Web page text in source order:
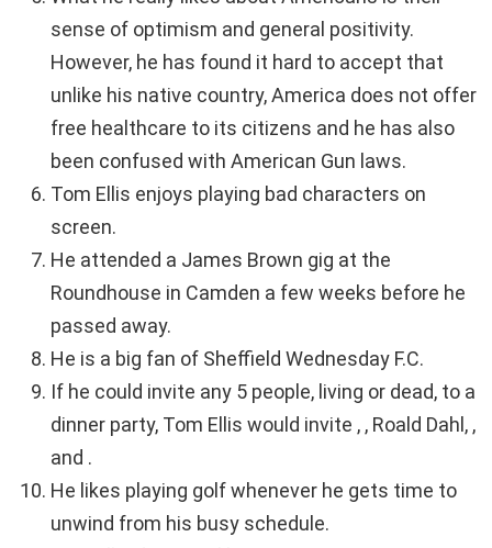
sense of optimism and general positivity.
However, he has found it hard to accept that
unlike his native country, America does not offer
free healthcare to its citizens and he has also
been confused with American Gun laws.
Tom Ellis enjoys playing bad characters on
screen.
He attended a James Brown gig at the
Roundhouse in Camden a few weeks before he
passed away.
He is a big fan of Sheffield Wednesday F.C.
If he could invite any 5 people, living or dead, to a
dinner party, Tom Ellis would invite , , Roald Dahl, ,
and .
He likes playing golf whenever he gets time to
unwind from his busy schedule.